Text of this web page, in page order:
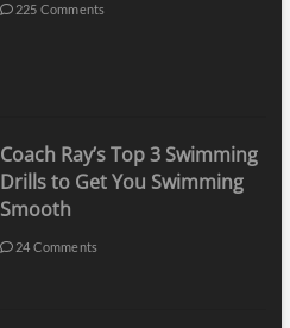
225 Comments
Coach Ray’s Top 3 Swimming
Drills to Get You Swimming
Smooth
24 Comments